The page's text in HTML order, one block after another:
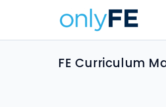
FE Curriculum